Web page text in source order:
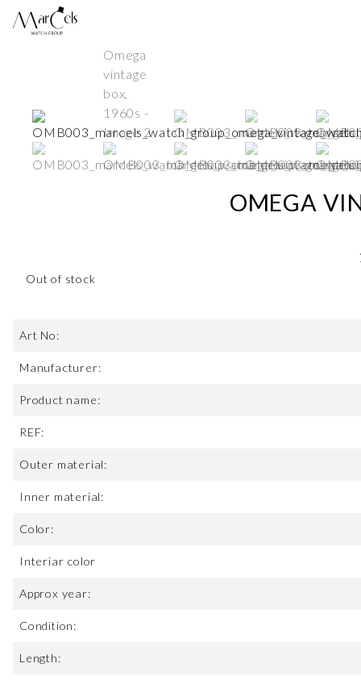
OMEGA
Out of stock
Art No:
Manufacturer:
Product name:
REF:
Outer material:
Inner material:
Color:
Interiar color
Approx year:
Condition:
Length: